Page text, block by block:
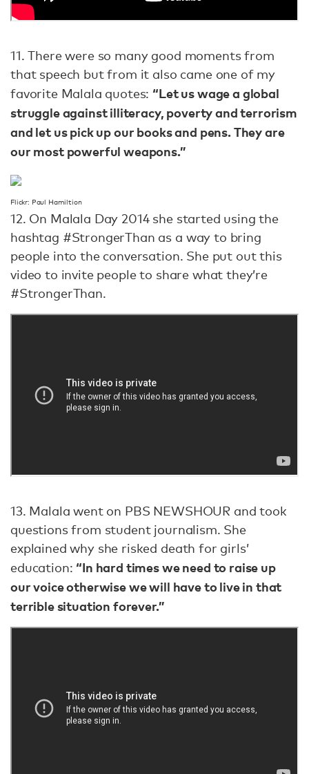
11. There were so many good moments from
that speech but from it also came one of my
favorite Malala quotes: “Let us wage a global
struggle against illiteracy, poverty and terrorism
and let us pick up our books and pens. They are
our most powerful weapons.”
Flickr: Paul Hamiltion
12. On Malala Day 2014 she started using the
hashtag #StrongerThan as a way to bring
people into the conversation. She put out this
video to invite people to share what they’re
#StrongerThan.
13. Malala went on PBS NEWSHOUR and took
questions from student journalism. She
explained why she risked death for girls’
education: “In hard times we need to raise up
our voice otherwise we will have to live in that
terrible situation forever.”